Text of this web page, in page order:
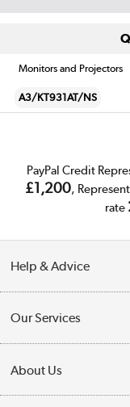
Monitors and Projectors
A3/KT931AT/NS
PayPal Credit
£1,200,
rate
Help & Advice
Collection Points
Finance
Our Services
Trade Enquiries
About Us